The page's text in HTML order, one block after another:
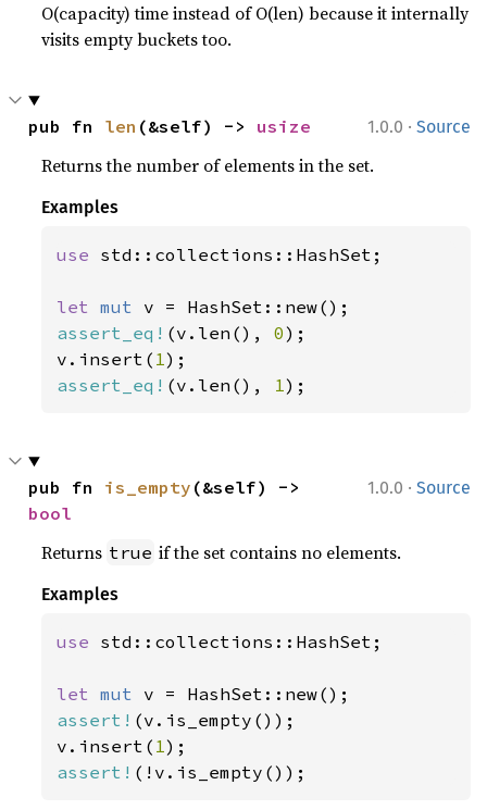
O(capacity) time instead of O(len) because it internally
visits empty buckets too.
1.0.0 · Source
pub fn len (&self) -> usize
Returns the number of elements in the set.
Examples
use std::collections::HashSet;
let mut
assert_eq! (v.len(), 0);
v.insert( 1
assert_eq! (v.len(), 1);
1.0.0 · Source
pub fn is_empty
bool
Returns true if the set contains no elements.
Examples
use std::collections::HashSet;
let mut
assert! (v.is_empty());
v.insert( 1
assert! (!v.is_empty());